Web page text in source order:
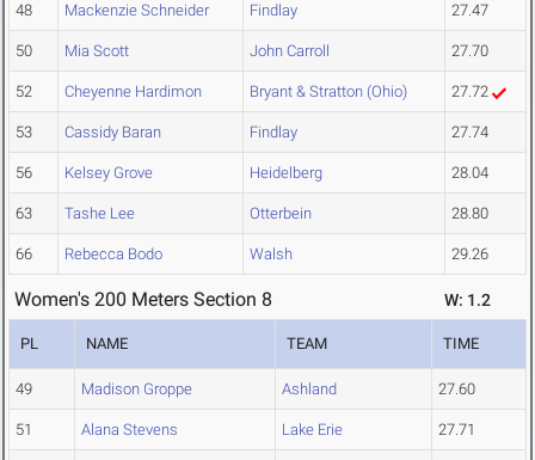
48 Mackenzie Schneider Findlay 27.47
50 Mia Scott John Carroll 27.70
52 Cheyenne Hardimon Bryant & Stratton (Ohio) 27.72
53 Cassidy Baran Findlay 27.74
56 Kelsey Grove Heidelberg 28.04
63 Tashe Lee Otterbein 28.80
66 Rebecca Bodo Walsh 29.26
Women's 200 Meters Section 8 W: 1.2
PL NAME TEAM TIME
49 Madison Groppe Ashland 27.60
51 Alana Stevens Lake Erie 27.71